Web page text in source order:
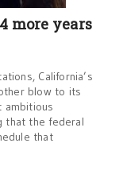
more years
California’s
blow to its
ambitious
that the federal
that